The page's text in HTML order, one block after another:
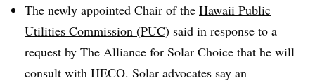
The newly appointed Chair of the Hawaii Public
Utilities Commission (PUC) said in response to a
request by The Alliance for Solar Choice that he will
consult with HECO. Solar advocates say an